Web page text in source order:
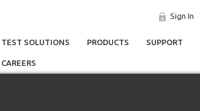
Sign In
TEST SOLUTIONS PRODUCTS SUPPORT
CAREERS